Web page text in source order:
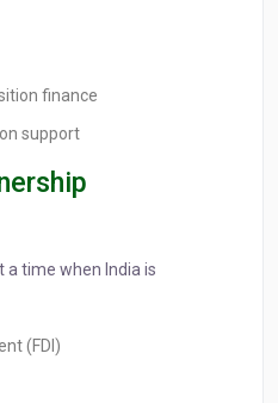
finance
support
time when India is
(FDI)